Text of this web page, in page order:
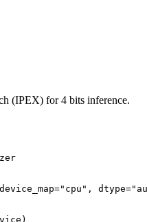
(IPEX) for 4 bits inference.
"cpu" , dtype=